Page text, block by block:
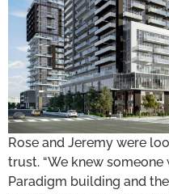
Rose and Jeremy were
trust. “We knew
Paradigm building and